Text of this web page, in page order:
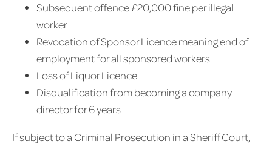
Subsequent offence £20,000 fine per illegal
worker
Revocation of Sponsor Licence meaning end of
employment for all sponsored workers
Loss of Liquor Licence
Disqualification from becoming a company
director for 6 years
If subject to a Criminal Prosecution in a Sheriff Court,